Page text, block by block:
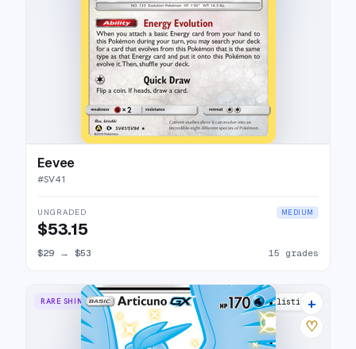
Eevee
#SV41
UNGRADED MEDIUM
$53.15
$29 → $53 15 grades
RARE SHINY GX 23 listings
+
♡